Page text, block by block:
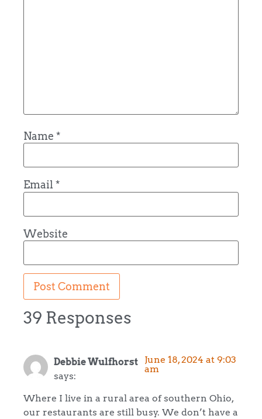
Name *
Email *
Website
39 Responses
Debbie Wulfhorst
says:
June 18, 2024 at 9:03
am
Where I live in a rural area of southern Ohio,
our restaurants are still busy. We don’t have a